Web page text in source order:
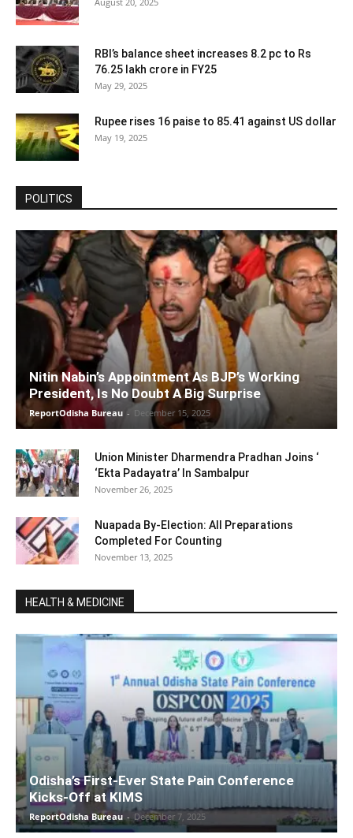
RBI’s balance sheet increases 8.2 pc to Rs
76.25 lakh crore in FY25
May 29, 2025
Rupee rises 16 paise to 85.41 against US dollar
May 19, 2025
POLITICS
Nitin Nabin’s Appointment As BJP’s Working
President, Is No Doubt A Big Surprise
ReportOdisha Bureau - December 15, 2025
Union Minister Dharmendra Pradhan Joins ‘
‘Ekta Padayatra’ In Sambalpur
November 26, 2025
Nuapada By-Election: All Preparations
Completed For Counting
November 13, 2025
HEALTH & MEDICINE
Odisha’s First-Ever State Pain Conference
Kicks-Off at KIMS
ReportOdisha Bureau - December 7, 2025